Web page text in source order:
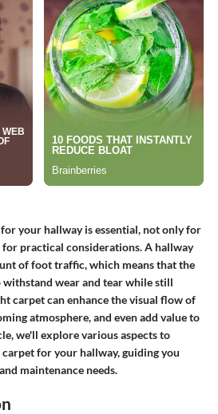
your hallway is essential, not only for
for practical considerations. A hallway
of foot traffic, which means that the
wear and tear while still
carpet can enhance the visual flow of
atmosphere, and even add value to
we'll explore various aspects to
for your hallway, guiding you
maintenance needs.